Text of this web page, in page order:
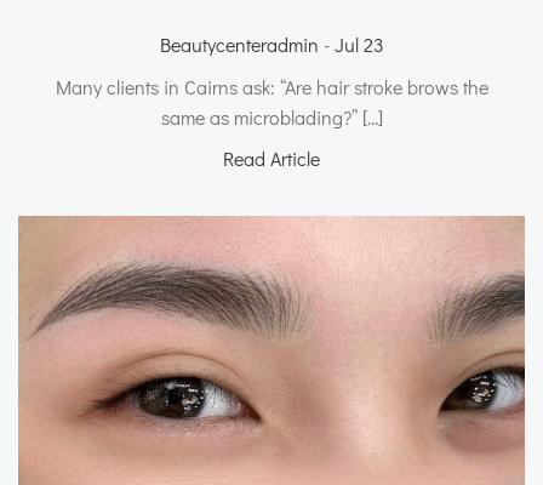
Beautycenteradmin - Jul 23
Many clients in Cairns ask: “Are hair stroke brows the
same as microblading?” […]
Read Article